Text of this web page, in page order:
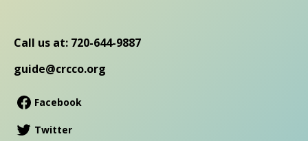
Call us at: 720-644-9887
guide@crcco.org
Facebook
Twitter